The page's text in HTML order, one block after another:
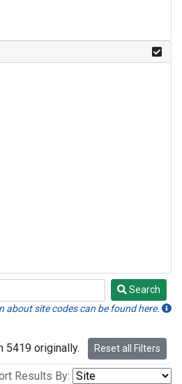
Search
about site codes can be found here.
5419 originally. Reset all Filters
Results By: